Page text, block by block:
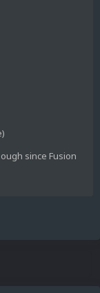
since Fusion